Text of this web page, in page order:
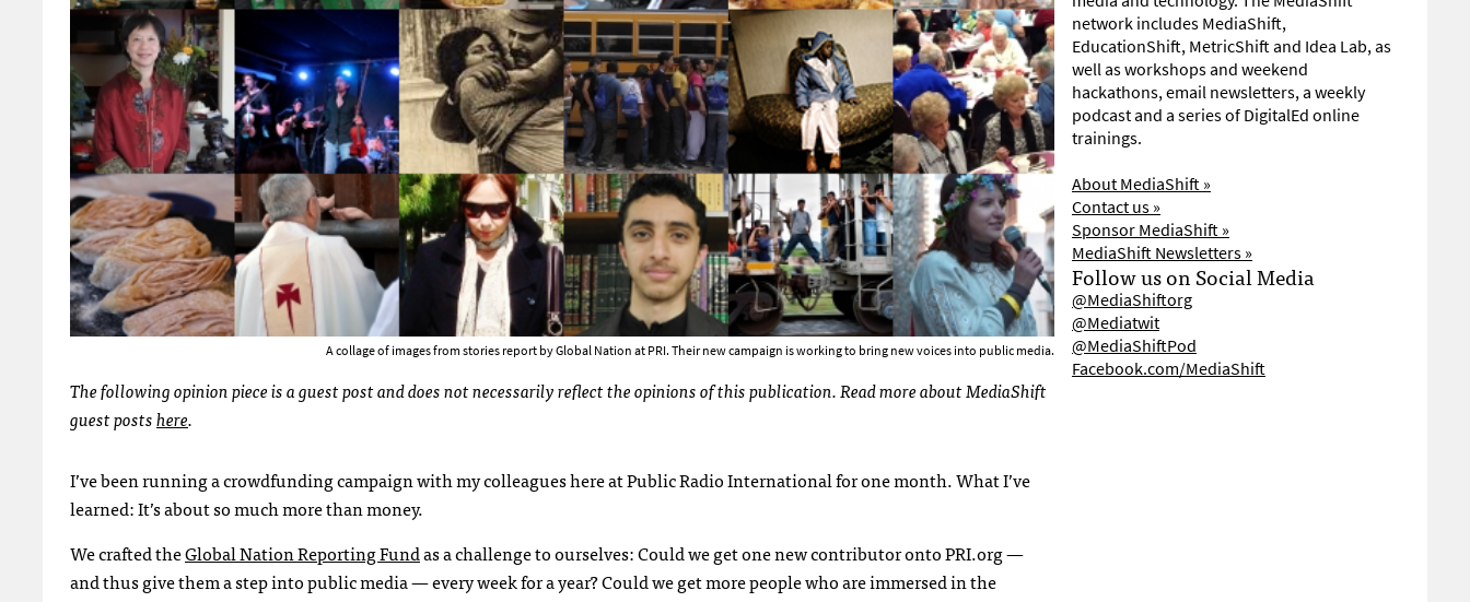
A collage of images from stories report by Global Nation at PRI. Their new campaign is working to bring new voices into public media.
The following opinion piece is a guest post and does not necessarily reflect the opinions of this publication. Read more about MediaShift
guest postshere.
I’ve been running a crowdfunding campaign with my colleagues here at Public Radio International for one month. What I’ve
learned: It’s about so much more than money.
We crafted theGlobal Nation Reporting Fundas a challenge to ourselves: Could we get one new contributor onto PRI.org —
and thus give them a step into public media — every week for a year? Could we get more people who are immersed in the
network includes MediaShift,
EducationShift, MetricShift and Idea Lab, as
well as workshops and weekend
hackathons, email newsletters, a weekly
podcast and a series of DigitalEd online
trainings.
About MediaShift »
Contact us »
Sponsor MediaShift »
MediaShift Newsletters »
Follow us on Social Media
@MediaShiftorg
@Mediatwit
@MediaShiftPod
Facebook.com/MediaShift